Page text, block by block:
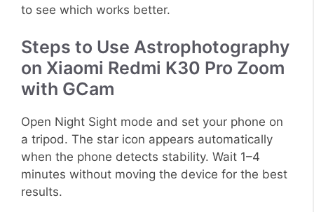
to see which works better.
Steps to Use Astrophotography
on Xiaomi Redmi K30 Pro Zoom
with GCam
Open Night Sight mode and set your phone on
a tripod. The star icon appears automatically
when the phone detects stability. Wait 1–4
minutes without moving the device for the best
results.